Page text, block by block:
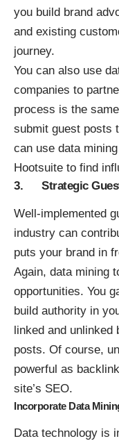
you build brand
and existing
journey.
You can also use
companies to
process is the
submit guest posts
can use data
Hootsuite to find
3. Strategic
Well-implemented
industry can
puts your brand in
Again, data mining
opportunities. You
build authority in
linked and unlinked
posts. Of course,
powerful as
site’s SEO.
Incorporate Data
Data technology is